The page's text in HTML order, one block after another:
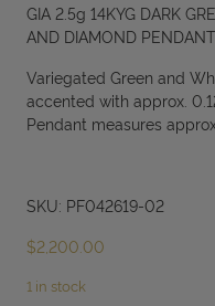
GIA 2.5g 14KYG DARK
AND DIAMOND PENDANT
Variegated Green and
accented with approx.
Pendant measures
SKU: PF042619-02
$2,200.00
1 in stock